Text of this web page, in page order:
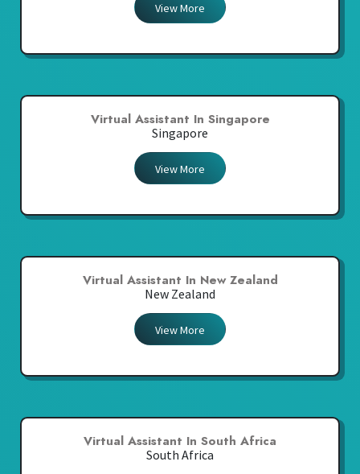
View More
Virtual Assistant In Singapore
Singapore
View More
Virtual Assistant In New Zealand
New Zealand
View More
Virtual Assistant In South Africa
South Africa